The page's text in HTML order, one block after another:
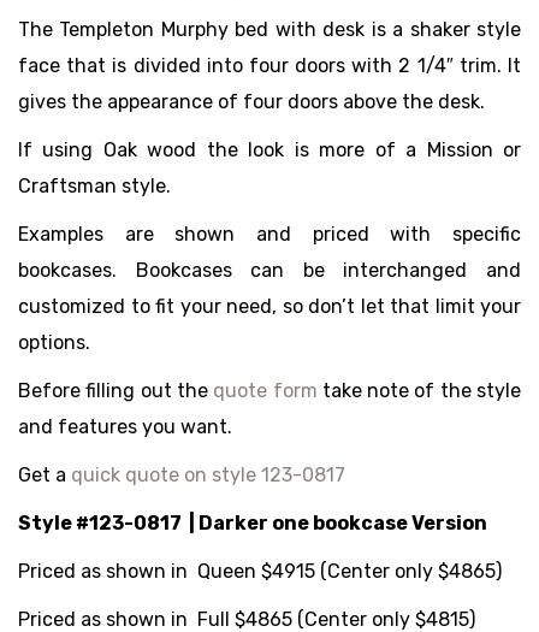
The Templeton Murphy bed with desk is a shaker style
face that is divided into four doors with 2 1/4″ trim. It
gives the appearance of four doors above the desk.
If using Oak wood the look is more of a Mission or
Craftsman style.
Examples are shown and priced with specific
bookcases. Bookcases can be interchanged and
customized to fit your need, so don’t let that limit your
options.
Before filling out the quote form take note of the style
and features you want.
Get a quick quote on style 123-0817
Style #123-0817 | Darker one bookcase Version
Priced as shown in Queen $4915 (Center only $4865)
Priced as shown in Full $4865 (Center only $4815)